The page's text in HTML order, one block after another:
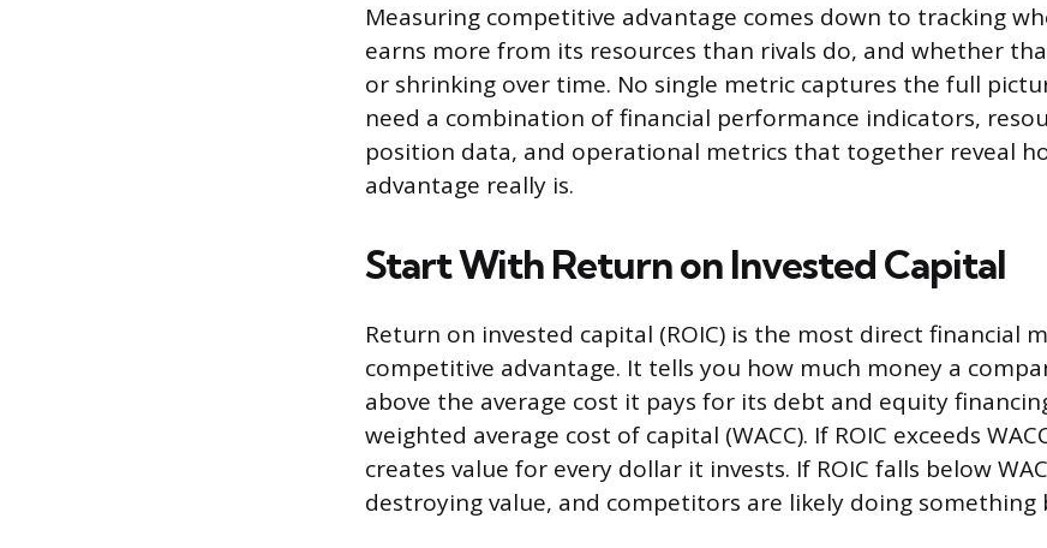
Measuring competitive advantage comes down to tracking
earns more from its resources than rivals do, and whether
or shrinking over time. No single metric captures the full
need a combination of financial performance indicators,
position data, and operational metrics that together reveal
advantage really is.
Start With Return on Invested Capital
Return on invested capital (ROIC) is the most direct financial
competitive advantage. It tells you how much money a
above the average cost it pays for its debt and equity
weighted average cost of capital (WACC). If ROIC exceeds
creates value for every dollar it invests. If ROIC falls below
destroying value, and competitors are likely doing something